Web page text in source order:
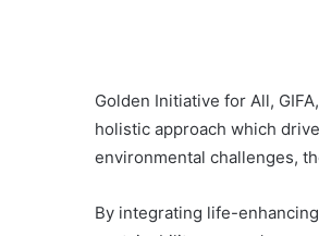
Golden Initiative for All,
holistic approach which
environmental challenges,
By integrating life-